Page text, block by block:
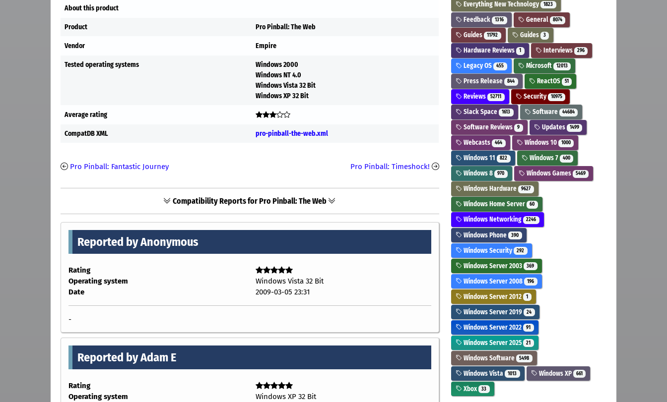
About this product
Product Pro Pinball: The Web
Vendor Empire
Tested operating systems
Windows 2000
Windows NT 4.0
Windows Vista 32 Bit
Windows XP 32 Bit
Average rating
CompatDB XML pro-pinball-the-web.xml
Pro Pinball: Fantastic Journey Pro Pinball: Timeshock!
Compatibility Reports for Pro Pinball: The Web
Reported by Anonymous
Rating
Operating system
Windows Vista 32 Bit
Date
2009-03-05 23:31
-
Reported by Adam E
Rating
Operating system
Windows XP 32 Bit
Everything New Technology 1823
Feedback 1316 General 8074
Guides 11792 Guides 3
Hardware Reviews 1 Interviews 296
Legacy OS 455 Microsoft 12013
Press Release 844 ReactOS 51
Reviews 52711 Security 10975
Slack Space 1613 Software 44684
Software Reviews 9 Updates 1499
Webcasts 464 Windows 10 1000
Windows 11 822 Windows 7 400
Windows 8 970 Windows Games 5469
Windows Hardware 9627
Windows Home Server 60
Windows Networking 2246
Windows Phone 390
Windows Security 292
Windows Server 2003 369
Windows Server 2008 196
Windows Server 2012 1
Windows Server 2019 24
Windows Server 2022 91
Windows Server 2025 21
Windows Software 5498
Windows Vista 1013 Windows XP 661
Xbox 33